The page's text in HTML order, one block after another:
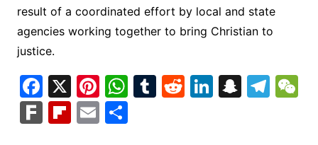
result of a coordinated effort by local and state
agencies working together to bring Christian to
justice.
F
a
c
X Pi
nt
er
W
h
at
T R Li S T
F Fl E S